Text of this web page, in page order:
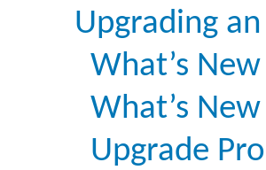
Upgrading
What’s
What’s
Upgrade